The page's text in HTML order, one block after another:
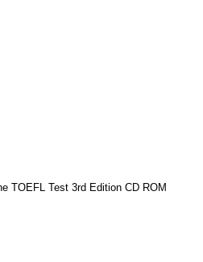
TOEFL Test 3rd Edition CD ROM